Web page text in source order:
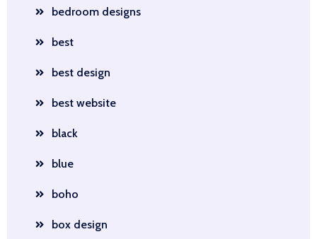
bedroom designs
best
best design
best website
black
blue
boho
box design